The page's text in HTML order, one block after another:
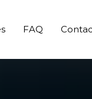
FAQ